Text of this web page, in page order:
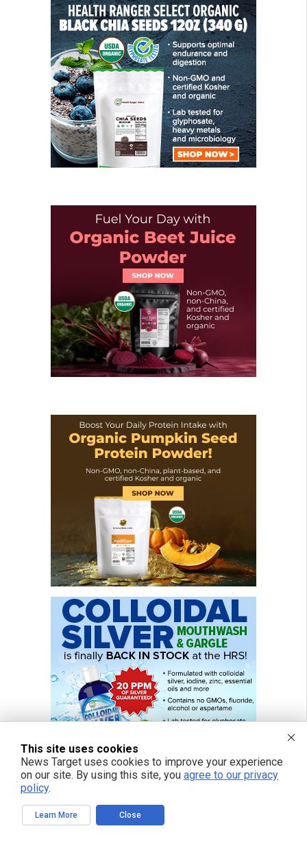
This site uses cookies
News Target uses cookies to improve your experience
on our site. By using this site, you agree to our privacy
policy.
Learn More Close